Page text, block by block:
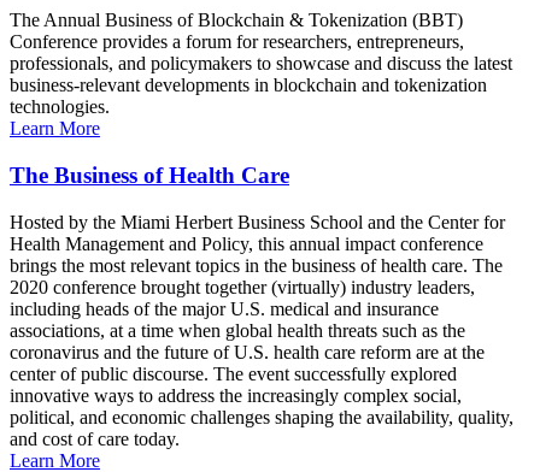
The Annual Business of Blockchain & Tokenization (BBT)
Conference provides a forum for researchers, entrepreneurs,
professionals, and policymakers to showcase and discuss the latest
business-relevant developments in blockchain and tokenization
technologies.
Learn More
The Business of Health Care
Hosted by the Miami Herbert Business School and the Center for
Health Management and Policy, this annual impact conference
brings the most relevant topics in the business of health care. The
2020 conference brought together (virtually) industry leaders,
including heads of the major U.S. medical and insurance
associations, at a time when global health threats such as the
coronavirus and the future of U.S. health care reform are at the
center of public discourse. The event successfully explored
innovative ways to address the increasingly complex social,
political, and economic challenges shaping the availability, quality,
and cost of care today.
Learn More